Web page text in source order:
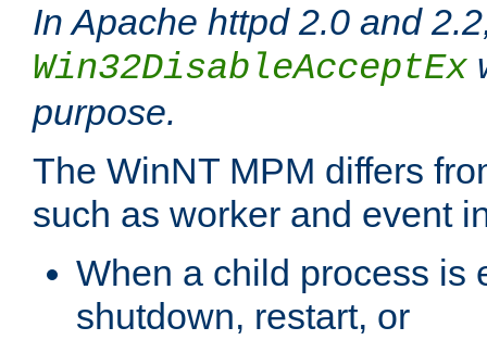
In Apache httpd 2.0 and
Win32DisableAcceptEx
purpose.
The WinNT MPM differs
such as worker and event
When a child process is
shutdown, restart, or